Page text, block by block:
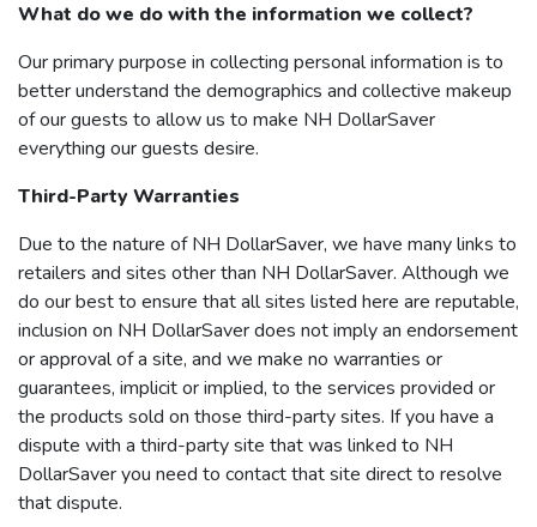
What do we do with the information we collect?
Our primary purpose in collecting personal information is to
better understand the demographics and collective makeup
of our guests to allow us to make NH DollarSaver
everything our guests desire.
Third-Party Warranties
Due to the nature of NH DollarSaver, we have many links to
retailers and sites other than NH DollarSaver. Although we
do our best to ensure that all sites listed here are reputable,
inclusion on NH DollarSaver does not imply an endorsement
or approval of a site, and we make no warranties or
guarantees, implicit or implied, to the services provided or
the products sold on those third-party sites. If you have a
dispute with a third-party site that was linked to NH
DollarSaver you need to contact that site direct to resolve
that dispute.